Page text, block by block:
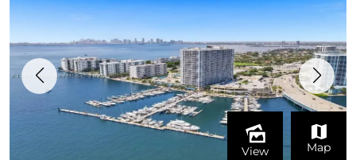
View
Map